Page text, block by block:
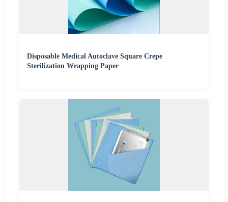
Disposable Medical Autoclave Square Crepe
Sterilization Wrapping Paper